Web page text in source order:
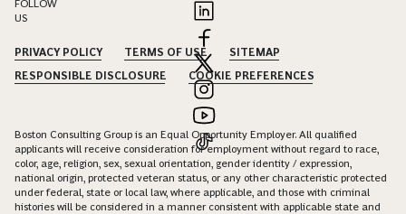
FOLLOW
US
PRIVACY POLICY TERMS OF USE
SITEMAP
RESPONSIBLE DISCLOSURE
COOKIE PREFERENCES
Boston Consulting Group is an Equal Opportunity Employer. All qualified
applicants will receive consideration for employment without regard to race,
color, age, religion, sex, sexual orientation, gender identity / expression,
national origin, protected veteran status, or any other characteristic protected
under federal, state or local law, where applicable, and those with criminal
histories will be considered in a manner consistent with applicable state and